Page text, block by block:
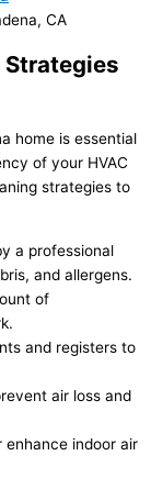
Strategies
home is essential
of your HVAC
strategies to
a professional
and allergens.
of
and registers to
air loss and
enhance indoor air